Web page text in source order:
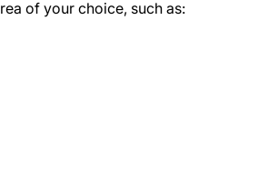
of your choice, such as: